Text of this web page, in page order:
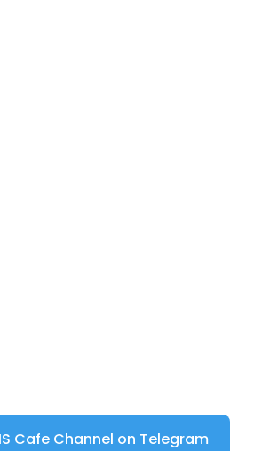
Cafe Channel on Telegram